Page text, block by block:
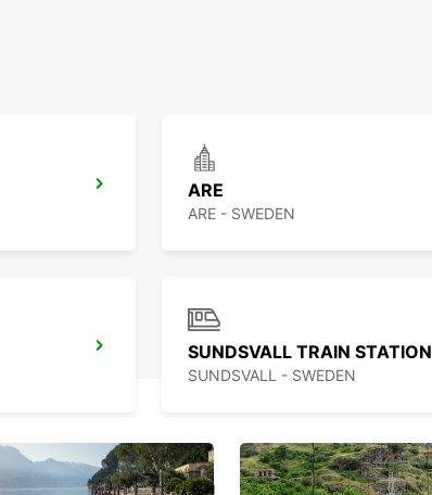
ARE
ARE - SWEDEN
SUNDSVALL TRAIN STATION
SUNDSVALL - SWEDEN